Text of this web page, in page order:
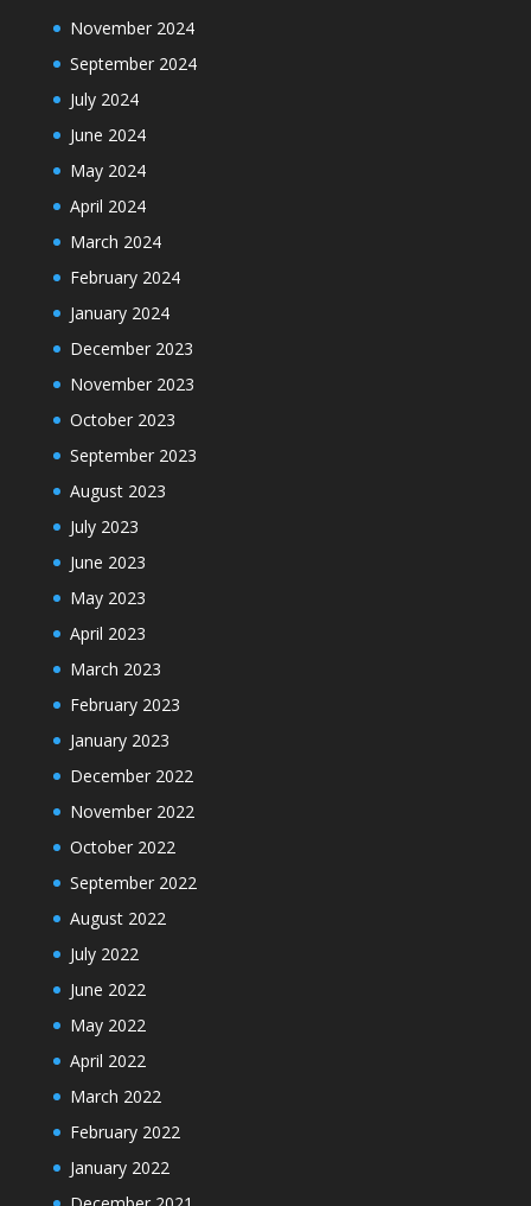
November 2024
September 2024
July 2024
June 2024
May 2024
April 2024
March 2024
February 2024
January 2024
December 2023
November 2023
October 2023
September 2023
August 2023
July 2023
June 2023
May 2023
April 2023
March 2023
February 2023
January 2023
December 2022
November 2022
October 2022
September 2022
August 2022
July 2022
June 2022
May 2022
April 2022
March 2022
February 2022
January 2022